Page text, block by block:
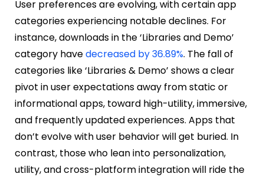
User preferences are evolving, with certain app
categories experiencing notable declines. For
instance, downloads in the ‘Libraries and Demo’
category havedecreased by 36.89%. The fall of
categories like ‘Libraries & Demo’ shows a clear
pivot in user expectations away from static or
informational apps, toward high-utility, immersive,
and frequently updated experiences. Apps that
don’t evolve with user behavior will get buried. In
contrast, those who lean into personalization,
utility, and cross-platform integration will ride the